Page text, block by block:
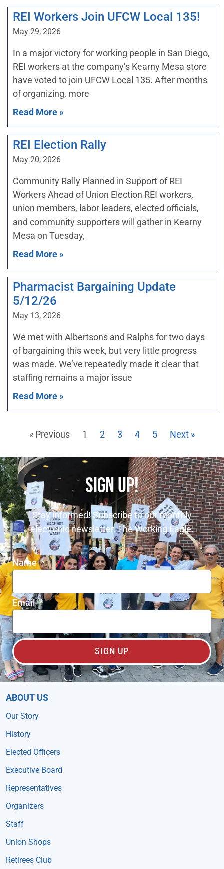
REI Workers Join UFCW Local 135!
May 29, 2026
In a major victory for working people in San Diego,
REI workers at the company’s Kearny Mesa store
have voted to join UFCW Local 135. After months
of organizing, more
Read More »
REI Election Rally
May 20, 2026
Community Rally Planned in Support of REI
Workers Ahead of Union Election REI workers,
union members, labor leaders, elected officials,
and community supporters will gather in Kearny
Mesa on Tuesday,
Read More »
Pharmacist Bargaining Update
5/12/26
May 13, 2026
We met with Albertsons and Ralphs for two days
of bargaining this week, but very little progress
was made. We’ve repeatedly made it clear that
staffing remains a major issue
Read More »
« Previous 1 2 3 4 5 Next »
SIGN UP!
Stay informed! Subscribe to our monthly
electronic newsletter, The Working Eagle.
Name
Email
SIGN UP
ABOUT US
Our Story
History
Elected Officers
Executive Board
Representatives
Organizers
Staff
Union Shops
Retirees Club